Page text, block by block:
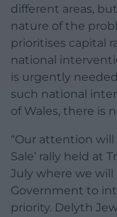
different areas,
nature of the
prioritises capital
national
is urgently
such national
of Wales, there is
“Our attention will
Sale’ rally held at
July where we
Government to
priority. Delyth